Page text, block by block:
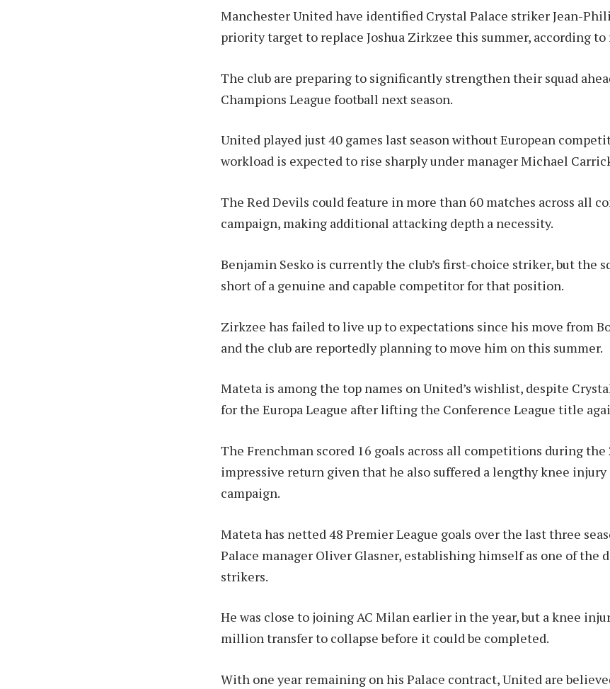
Manchester United have identified Crystal Palace striker Jean-
priority target to replace Joshua Zirkzee this summer, according to
The club are preparing to significantly strengthen their squad
Champions League football next season.
United played just 40 games last season without European
workload is expected to rise sharply under manager Michael
The Red Devils could feature in more than 60 matches across all
campaign, making additional attacking depth a necessity.
Benjamin Sesko is currently the club’s first-choice striker, but the
short of a genuine and capable competitor for that position.
Zirkzee has failed to live up to expectations since his move from
and the club are reportedly planning to move him on this summer.
Mateta is among the top names on United’s wishlist, despite
for the Europa League after lifting the Conference League title
The Frenchman scored 16 goals across all competitions during the
impressive return given that he also suffered a lengthy knee
campaign.
Mateta has netted 48 Premier League goals over the last three
Palace manager Oliver Glasner, establishing himself as one of the
strikers.
He was close to joining AC Milan earlier in the year, but a knee
million transfer to collapse before it could be completed.
With one year remaining on his Palace contract, United are